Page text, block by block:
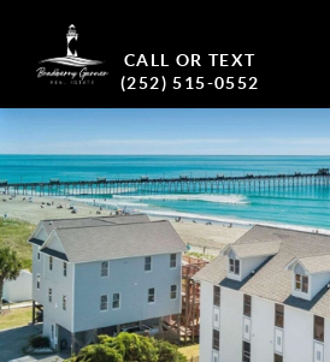
CALL OR TEXT
(252) 515-0552